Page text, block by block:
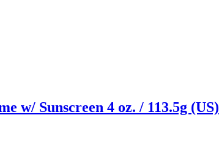
w/ Sunscreen 4 oz. / 113.5g (US)